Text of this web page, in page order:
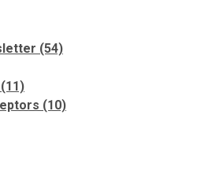
(54)
(11)
(10)